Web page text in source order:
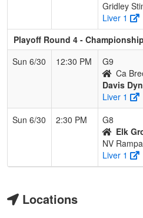
Gridley
Liver 1
Playoff Round 4 -
Sun 6/30
12:30 PM
G9
Ca
Davis
Liver 1
Sun 6/30
2:30 PM
G8
Elk
NV
Liver 1
Locations